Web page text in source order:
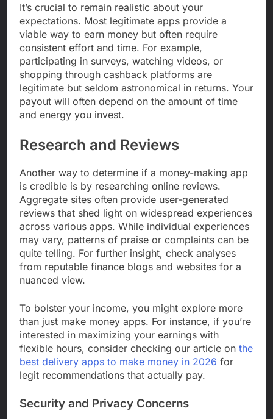
It’s crucial to remain realistic about your
expectations. Most legitimate apps provide a
viable way to earn money but often require
consistent effort and time. For example,
participating in surveys, watching videos, or
shopping through cashback platforms are
legitimate but seldom astronomical in returns. Your
payout will often depend on the amount of time
and energy you invest.
Research and Reviews
Another way to determine if a money-making app
is credible is by researching online reviews.
Aggregate sites often provide user-generated
reviews that shed light on widespread experiences
across various apps. While individual experiences
may vary, patterns of praise or complaints can be
quite telling. For further insight, check analyses
from reputable finance blogs and websites for a
nuanced view.
To bolster your income, you might explore more
than just make money apps. For instance, if you’re
interested in maximizing your earnings with
flexible hours, consider checking our article on the
best delivery apps to make money in 2026 for
legit recommendations that actually pay.
Security and Privacy Concerns